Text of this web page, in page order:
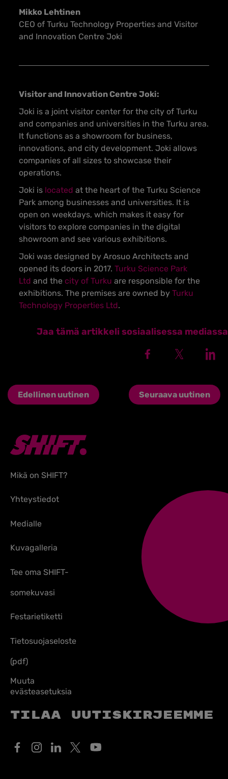
Mikko Lehtinen
CEO of Turku Technology Properties and Visitor
and Innovation Centre Joki
Visitor and Innovation Centre Joki:
Joki is a joint visitor center for the city of Turku
and companies and universities in the Turku area.
It functions as a showroom for business,
innovations, and city development. Joki allows
companies of all sizes to showcase their
operations.
Joki is located at the heart of the Turku Science
Park among businesses and universities. It is
open on weekdays, which makes it easy for
visitors to explore companies in the digital
showroom and see various exhibitions.
Joki was designed by Arosuo Architects and
opened its doors in 2017. Turku Science Park
Ltd and the city of Turku are responsible for the
exhibitions. The premises are owned by Turku
Technology Properties Ltd.
Jaa tämä artikkeli sosiaalisessa mediassa
Edellinen uutinen Seuraava uutinen
Mikä on SHIFT?
Yhteystiedot
Medialle
Kuvagalleria
Tee oma SHIFT-
somekuvasi
Festarietiketti
Tietosuojaseloste
(pdf)
Muuta
evästeasetuksia
Tilaa uutiskirjeemme